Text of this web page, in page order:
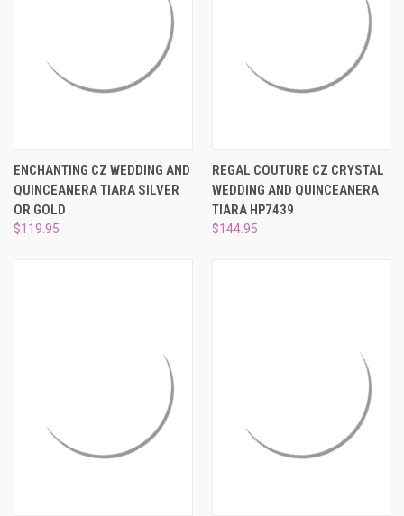
ENCHANTING CZ WEDDING AND
QUINCEANERA TIARA SILVER
OR GOLD
$119.95
REGAL COUTURE CZ CRYSTAL
WEDDING AND QUINCEANERA
TIARA HP7439
$144.95